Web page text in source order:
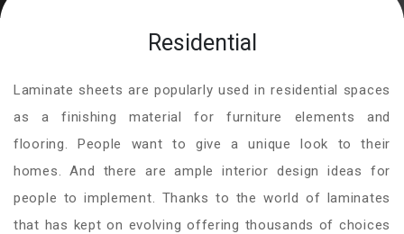
Residential
Laminate sheets are popularly used in residential spaces
as a finishing material for furniture elements and
flooring. People want to give a unique look to their
homes. And there are ample interior design ideas for
people to implement. Thanks to the world of laminates
that has kept on evolving offering thousands of choices